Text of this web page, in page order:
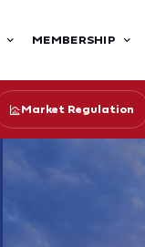
MEMBERSHIP
Market Regulation